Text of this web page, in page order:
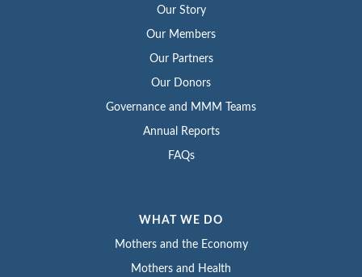
Our Story
Our Members
Our Partners
Our Donors
Governance and MMM Teams
Annual Reports
FAQs
WHAT WE DO
Mothers and the Economy
Mothers and Health